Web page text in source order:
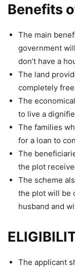
Benefits
The main
government
don’t have a
The land
completely
The
to live a
The families
for a loan to
The
the plot
The scheme
the plot will be
husband and
The applicant